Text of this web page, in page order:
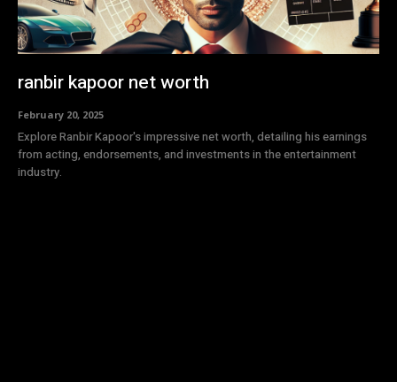
ranbir kapoor net worth
February 20, 2025
Explore Ranbir Kapoor's impressive net worth, detailing his earnings
from acting, endorsements, and investments in the entertainment
industry.